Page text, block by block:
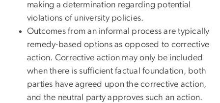
making a determination regarding potential
violations of university policies.
Outcomes from an informal process are typically
remedy-based options as opposed to corrective
action. Corrective action may only be included
when there is sufficient factual foundation, both
parties have agreed upon the corrective action,
and the neutral party approves such an action.